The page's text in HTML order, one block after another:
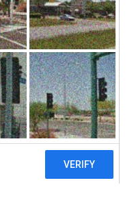
– just buy low
us have trouble
There are
may enable
investment
risk tolerance,
Understanding
can help
that snare